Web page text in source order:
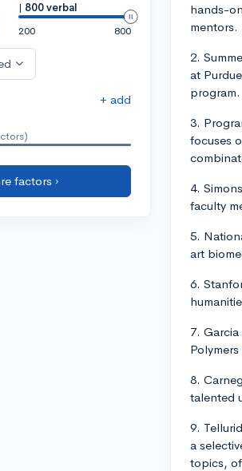
| 800 verbal
200
800
+ add
factors ›
hands-
mentors.
2.
at
program.
3.
focuses
4.
faculty
5.
art
6.
7.
8.
talented
9.
a
topics,